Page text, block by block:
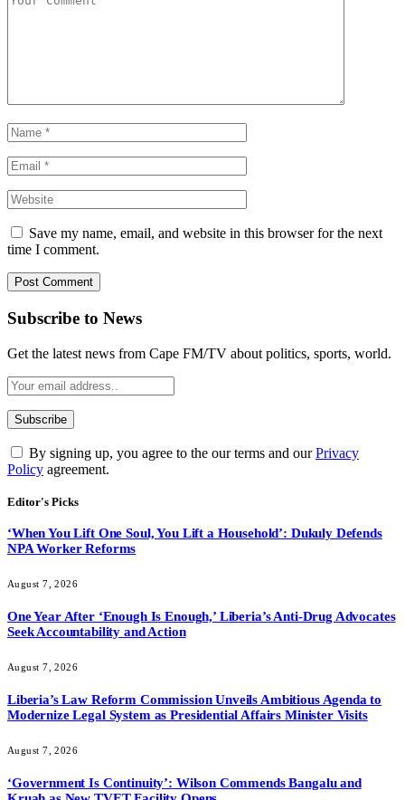
Save my name, email, and website in this browser for the next
time I comment.
Subscribe to News
Get the latest news from Cape FM/TV about politics, sports, world.
By signing up, you agree to the our terms and ourPrivacy
Policy agreement.
Editor's Picks
‘When You Lift One Soul, You Lift a Household’: Dukuly Defends
NPA Worker Reforms
August 7, 2026
One Year After ‘Enough Is Enough,’ Liberia’s Anti-Drug Advocates
Seek Accountability and Action
August 7, 2026
Liberia’s Law Reform Commission Unveils Ambitious Agenda to
Modernize Legal System as Presidential Affairs Minister Visits
August 7, 2026
‘Government Is Continuity’: Wilson Commends Bangalu and